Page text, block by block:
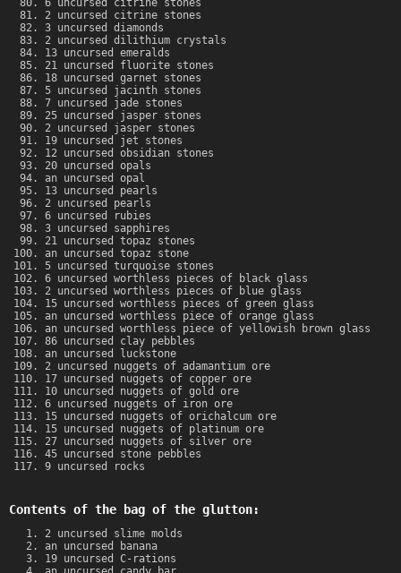
6 uncursed citrine stones
2 uncursed citrine stones
3 uncursed diamonds
2 uncursed dilithium crystals
13 uncursed emeralds
21 uncursed fluorite stones
18 uncursed garnet stones
5 uncursed jacinth stones
7 uncursed jade stones
25 uncursed jasper stones
2 uncursed jasper stones
19 uncursed jet stones
12 uncursed obsidian stones
20 uncursed opals
an uncursed opal
13 uncursed pearls
2 uncursed pearls
6 uncursed rubies
3 uncursed sapphires
21 uncursed topaz stones
an uncursed topaz stone
5 uncursed turquoise stones
6 uncursed worthless pieces of black glass
2 uncursed worthless pieces of blue glass
15 uncursed worthless pieces of green glass
an uncursed worthless piece of orange glass
an uncursed worthless piece of yellowish brown glass
86 uncursed clay pebbles
an uncursed luckstone
2 uncursed nuggets of adamantium ore
17 uncursed nuggets of copper ore
10 uncursed nuggets of gold ore
6 uncursed nuggets of iron ore
15 uncursed nuggets of orichalcum ore
15 uncursed nuggets of platinum ore
27 uncursed nuggets of silver ore
45 uncursed stone pebbles
9 uncursed rocks
Contents of the bag of the glutton:
2 uncursed slime molds
an uncursed banana
19 uncursed C-rations